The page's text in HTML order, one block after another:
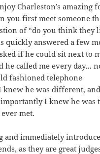
Charleston’s amazing
you first meet someone
of “do you think they
quickly answered a few
if he could sit next to
he called me every day…
fashioned telephone
knew he was different,
I knew he was
met.
and immediately
as they are great